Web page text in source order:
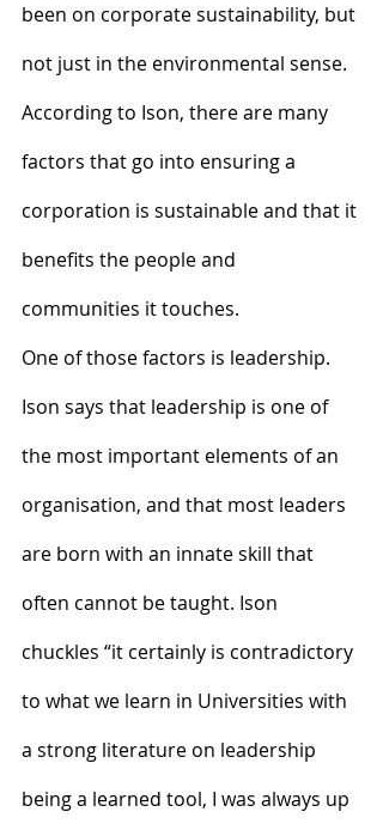
been on corporate sustainability, but
not just in the environmental sense.
According to Ison, there are many
factors that go into ensuring a
corporation is sustainable and that it
benefits the people and
communities it touches.
One of those factors is leadership.
Ison says that leadership is one of
the most important elements of an
organisation, and that most leaders
are born with an innate skill that
often cannot be taught. Ison
chuckles “it certainly is contradictory
to what we learn in Universities with
a strong literature on leadership
being a learned tool, I was always up